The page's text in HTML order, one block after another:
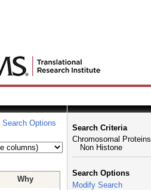
Search Options
Why
Search Criteria
Chromosomal Proteins
Non Histone
Search Options
Modify Search